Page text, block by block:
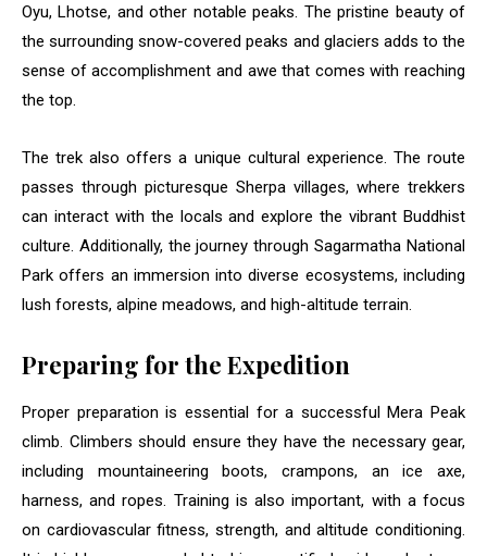
Oyu, Lhotse, and other notable peaks. The pristine beauty of
the surrounding snow-covered peaks and glaciers adds to the
sense of accomplishment and awe that comes with reaching
the top.
The trek also offers a unique cultural experience. The route
passes through picturesque Sherpa villages, where trekkers
can interact with the locals and explore the vibrant Buddhist
culture. Additionally, the journey through Sagarmatha National
Park offers an immersion into diverse ecosystems, including
lush forests, alpine meadows, and high-altitude terrain.
Preparing for the Expedition
Proper preparation is essential for a successful Mera Peak
climb. Climbers should ensure they have the necessary gear,
including mountaineering boots, crampons, an ice axe,
harness, and ropes. Training is also important, with a focus
on cardiovascular fitness, strength, and altitude conditioning.